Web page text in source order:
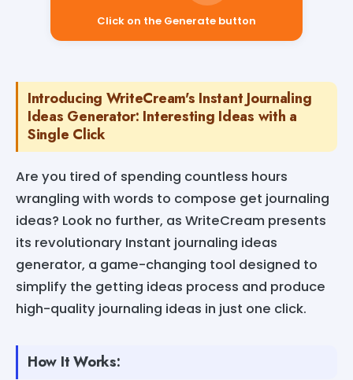
Introducing WriteCream's Instant Journaling
Ideas Generator: Interesting Ideas with a
Single Click
Are you tired of spending countless hours
wrangling with words to compose get journaling
ideas? Look no further, as WriteCream presents
its revolutionary Instant journaling ideas
generator, a game-changing tool designed to
simplify the getting ideas process and produce
high-quality journaling ideas in just one click.
How It Works: